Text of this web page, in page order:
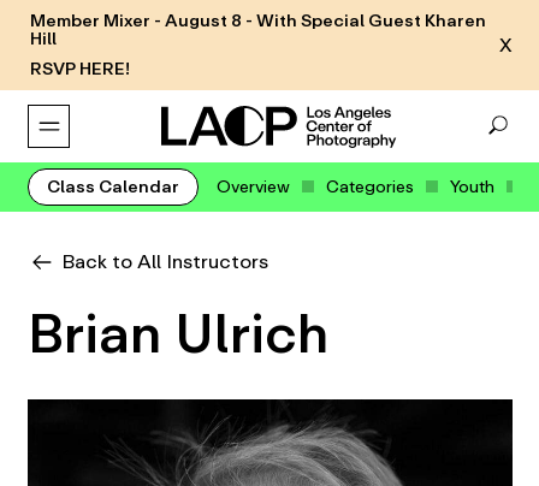
Member Mixer - August 8 - With Special Guest Kharen
Hill
RSVP HERE!
X
Class Calendar Overview Categories Youth
Back to All Instructors
Brian Ulrich